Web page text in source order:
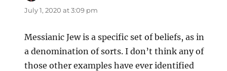
July 1, 2020 at 3:09 pm
Messianic Jew is a specific set of beliefs, as in
a denomination of sorts. I don’t think any of
those other examples have ever identified